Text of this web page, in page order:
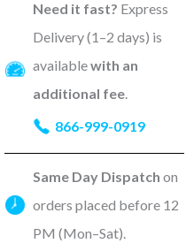
Need it fast? Express
Delivery (1–2 days) is
availablewith an
additional fee
866-999-0919
Same Day Dispatch on
orders placed before 12
PM (Mon–Sat).